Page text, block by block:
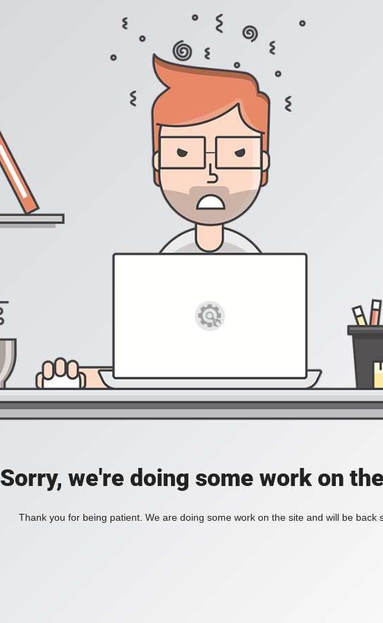
Sorry, we're doing some work on
Thank you for being patient. We are doing some work on the site and will be back